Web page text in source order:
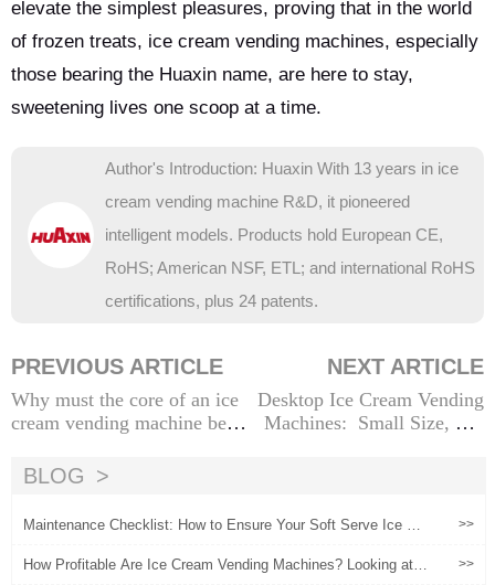
elevate the simplest pleasures, proving that in the world
of frozen treats, ice cream vending machines, especially
those bearing the Huaxin name, are here to stay,
sweetening lives one scoop at a time.
Author's Introduction: Huaxin With 13 years in ice
cream vending machine R&D, it pioneered
intelligent models. Products hold European CE,
RoHS; American NSF, ETL; and international RoHS
certifications, plus 24 patents.
PREVIOUS ARTICLE
Why must the core of an ice
cream vending machine be m
NEXT ARTICLE
Desktop Ice Cream Vending
Machines: Small Size, Big
BLOG
Maintenance Checklist: How to Ensure Your Soft Serve Ice Cre
>>
How Profitable Are Ice Cream Vending Machines? Looking at O
>>